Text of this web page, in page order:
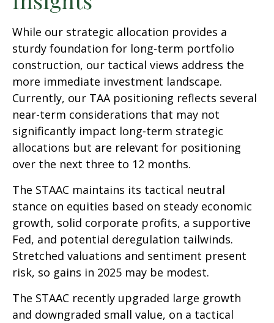
While our strategic allocation provides a
sturdy foundation for long-term portfolio
construction, our tactical views address the
more immediate investment landscape.
Currently, our TAA positioning reflects several
near-term considerations that may not
significantly impact long-term strategic
allocations but are relevant for positioning
over the next three to 12 months.
The STAAC maintains its tactical neutral
stance on equities based on steady economic
growth, solid corporate profits, a supportive
Fed, and potential deregulation tailwinds.
Stretched valuations and sentiment present
risk, so gains in 2025 may be modest.
The STAAC recently upgraded large growth
and downgraded small value, on a tactical